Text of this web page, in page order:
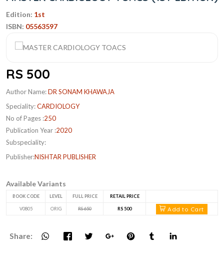
Edition: 1st
ISBN: 05563597
RS 500
Author Name:DR SONAM KHAWAJA
Speciality:CARDIOLOGY
No of Pages :250
Publication Year :2020
Subspeciality:
Publisher:NISHTAR PUBLISHER
Available Variants
BOOK CODE LEVEL FULL PRICE RETAIL PRICE
V0805 ORIG RS 650 RS 500 Add to Cart
Share: